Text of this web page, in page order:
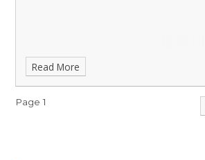
Read More
Page 1